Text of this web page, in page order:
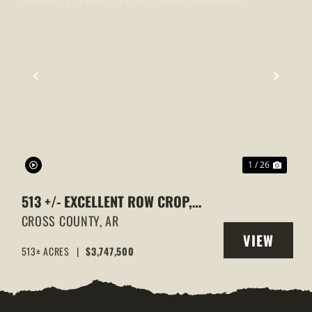
PREVIOUS NEXT
1 / 26
513 +/- EXCELLENT ROW CROP,
DUCK & GOOSE HUNTING
PROPERTY, CROSS COUNTY,
ARKANSAS
CROSS COUNTY,AR
513± ACRES | $3,747,500
VIEW
PROPERTY